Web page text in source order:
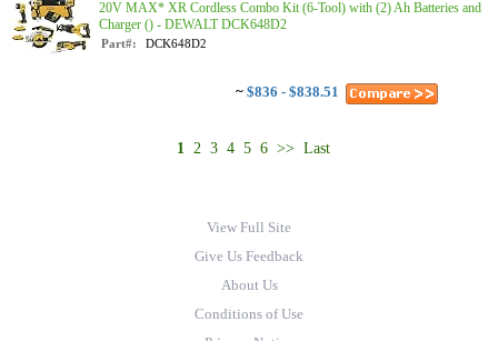
20V MAX* XR Cordless Combo Kit (6-Tool) with (2) Ah Batteries and
Charger () - DEWALT DCK648D2
Part#: DCK648D2
~ $836 - $838.51
1 2 3 4 5 6 >> Last
View Full Site
Give Us Feedback
About Us
Conditions of Use